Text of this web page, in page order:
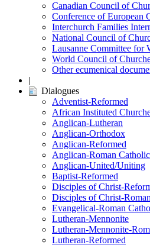
Canadian Council of
Conference of European
Interchurch Families
National Council of
Lausanne Committee
World Council of
Other ecumenical
|
Dialogues
Adventist-Reformed
African Instituted
Anglican-Lutheran
Anglican-Orthodox
Anglican-Reformed
Anglican-Roman Catholic
Anglican-United/Uniting
Baptist-Reformed
Disciples of Christ-
Disciples of Christ-
Evangelical-Roman
Lutheran-Mennonite
Lutheran-Mennonite-
Lutheran-Reformed